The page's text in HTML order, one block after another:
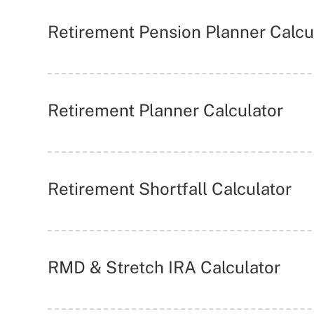
Retirement Pension Planner
Retirement Planner Calculator
Retirement Shortfall Calculator
RMD & Stretch IRA Calculator